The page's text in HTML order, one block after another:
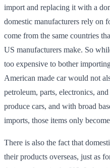
import and replacing it with a
domestic manufacturers rely on
come from the same countries
US manufacturers make. So
too expensive to bother
American made car would not
petroleum, parts, electronics,
produce cars, and with broad
imports, those items only
There is also the fact that
their products overseas, just as